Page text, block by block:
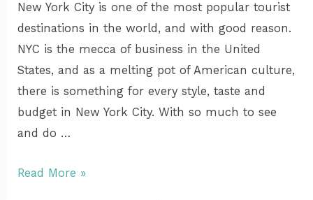
New York City is one of the most popular tourist
destinations in the world, and with good reason.
NYC is the mecca of business in the United
States, and as a melting pot of American culture,
there is something for every style, taste and
budget in New York City. With so much to see
and do …
Read More »